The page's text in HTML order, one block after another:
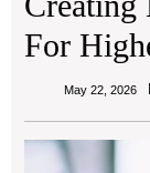
For
May 22, 2026